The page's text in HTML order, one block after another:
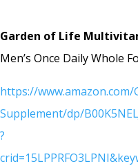
Garden of Life
Men’s Once Daily Whole
https://
Supplement/dp/
?